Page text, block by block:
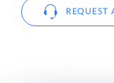
REQUEST